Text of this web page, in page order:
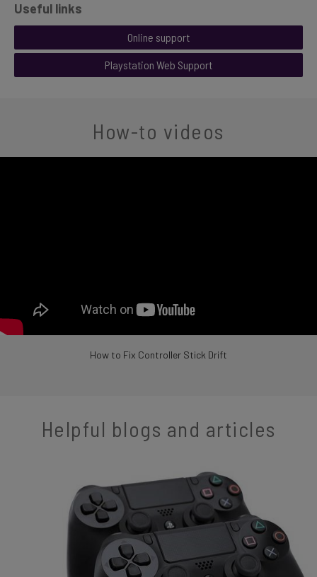
Useful links
Online support
Playstation Web Support
How-to videos
How to Fix Controller Stick Drift
Helpful blogs and articles